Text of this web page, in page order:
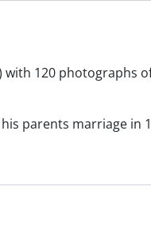
with 120 photographs
parents marriage in